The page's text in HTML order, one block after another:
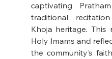
captivating
traditional
Khoja heritage.
Holy Imams and
the community’s